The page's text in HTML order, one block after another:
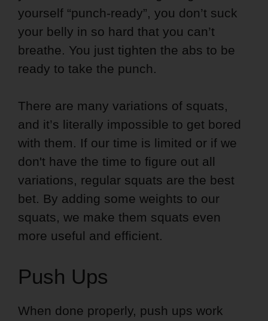
yourself “punch-ready”, you don’t suck
your belly in so hard that you can’t
breathe. You just tighten the abs to be
ready to take the punch.
There are many variations of squats,
and it’s literally impossible to get bored
with them. If our time is limited or if we
don't have the time to figure out all
variations, regular squats are the best
bet. By adding some weights to our
squats, we make them squats even
more useful and efficient.
Push Ups
When done properly, push ups work